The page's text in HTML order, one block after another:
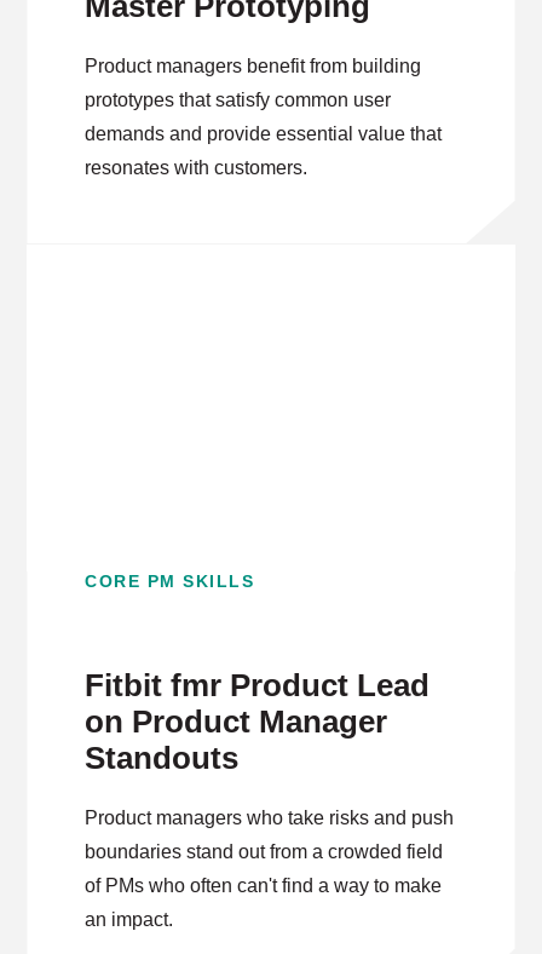
Product managers benefit from building
prototypes that satisfy common user
demands and provide essential value that
resonates with customers.
CORE PM SKILLS
Fitbit fmr Product Lead
on Product Manager
Standouts
Product managers who take risks and push
boundaries stand out from a crowded field
of PMs who often can't find a way to make
an impact.